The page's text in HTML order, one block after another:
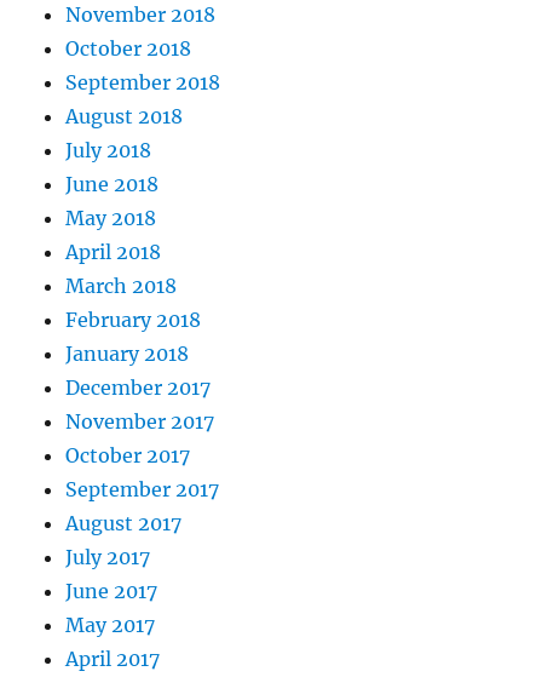
November 2018
October 2018
September 2018
August 2018
July 2018
June 2018
May 2018
April 2018
March 2018
February 2018
January 2018
December 2017
November 2017
October 2017
September 2017
August 2017
July 2017
June 2017
May 2017
April 2017